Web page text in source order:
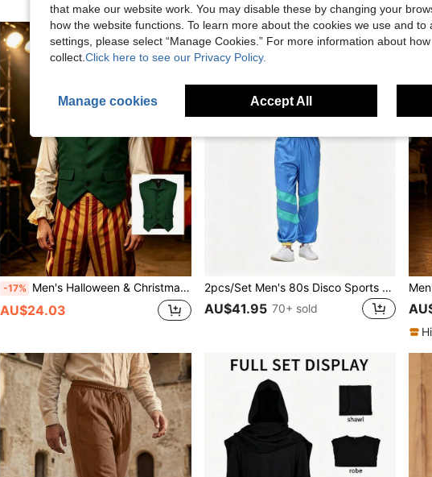
-17% Men's Halloween & Christmas Single-Breasted Vest, Crisp Lapel With Structured Fabric, Vintage Gentleman Style, Creating British Retro & Medieval Aristocratic Look, Versatile Piece For Daily Wear, Party Gatherings, And Cosplay
AU$24.03
2pcs/Set Men's 80s Disco Sports Jacket And Jogger Pants, Retro Style Tracksuit For Theme Party
AU$41.95 70+ sold
that make our website work. You may disable these by changing your
how the website functions. To learn more about the cookies we use and
settings, please select “Manage Cookies.” For more information about
collect. Click here to see our Privacy Policy.
Manage cookies Accept All